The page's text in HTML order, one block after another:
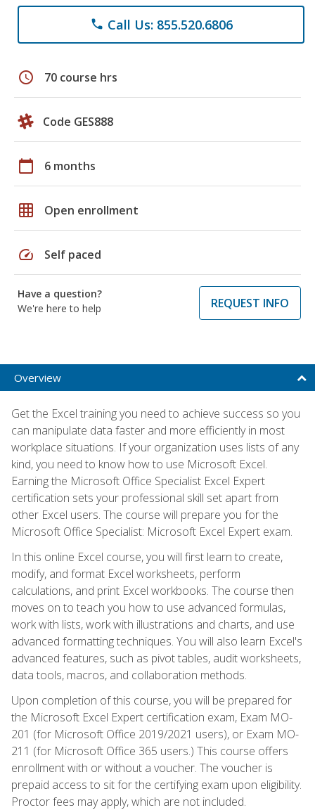
phone Call Us: 855.520.6806
schedule 70 course hrs
Code GES888
calendar_today 6 months
grid_on Open enrollment
speed Self paced
Have a question?
We're here to help
REQUEST INFO
Overview
Get the Excel training you need to achieve success so you
can manipulate data faster and more efficiently in most
workplace situations. If your organization uses lists of any
kind, you need to know how to use Microsoft Excel.
Earning the Microsoft Office Specialist Excel Expert
certification sets your professional skill set apart from
other Excel users. The course will prepare you for the
Microsoft Office Specialist: Microsoft Excel Expert exam.
In this online Excel course, you will first learn to create,
modify, and format Excel worksheets, perform
calculations, and print Excel workbooks. The course then
moves on to teach you how to use advanced formulas,
work with lists, work with illustrations and charts, and use
advanced formatting techniques. You will also learn Excel's
advanced features, such as pivot tables, audit worksheets,
data tools, macros, and collaboration methods.
Upon completion of this course, you will be prepared for
the Microsoft Excel Expert certification exam, Exam MO-
201 (for Microsoft Office 2019/2021 users), or Exam MO-
211 (for Microsoft Office 365 users.) This course offers
enrollment with or without a voucher. The voucher is
prepaid access to sit for the certifying exam upon eligibility.
Proctor fees may apply, which are not included.